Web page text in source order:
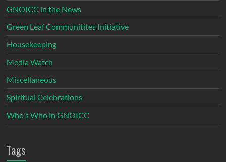
GNOICC in the News
Green Leaf Communitites Initiative
Housekeeping
Media Watch
Miscellaneous
Spiritual Celebrations
Who's Who in GNOICC
Tags